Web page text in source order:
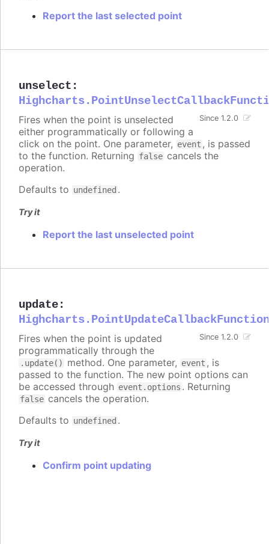
Report the last selected point
unselect :
Since 1.2.0
Fires when the point is unselected
either programmatically or following a
click on the point. One parameter, event , is passed
to the function. Returning false cancels the
operation.
Defaults to undefined .
Try it
Report the last unselected point
update:
Highcharts.PointUpdateCallbackFunction
Since 1.2.0
Fires when the point is updated
programmatically through the
.update() method. One parameter, event , is
passed to the function. The new point options can
be accessed through event.options . Returning
false cancels the operation.
Defaults to undefined .
Try it
Confirm point updating